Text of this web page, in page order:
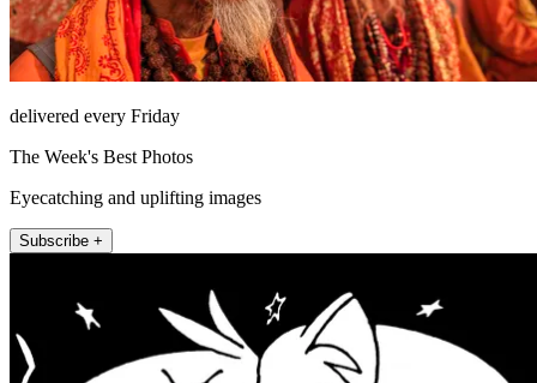
delivered every Friday
The Week's Best Photos
Eyecatching and uplifting images
Subscribe +